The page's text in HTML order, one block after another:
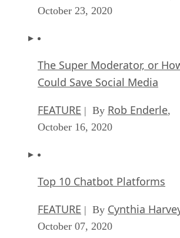
October 23, 2020
The Super Moderator, or
Could Save Social Media
FEATURE | By Rob Enderle,
October 16, 2020
Top 10 Chatbot Platforms
FEATURE | By Cynthia
October 07, 2020